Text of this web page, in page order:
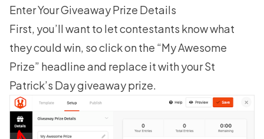
Enter Your Giveaway Prize Details
First, you’ll want to let contestants know what
they could win, so click on the “My Awesome
Prize” headline and replace it with your St
Patrick’s Day giveaway prize.